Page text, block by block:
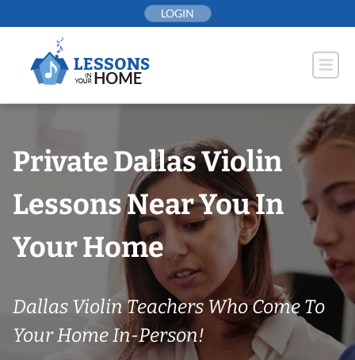
to
LOGIN
Private Dallas Violin
Lessons Near You In
Your Home
Dallas Violin Teachers Who Come To
Your Home In-Person!